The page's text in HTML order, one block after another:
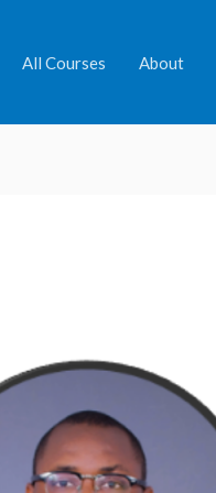
All Courses About